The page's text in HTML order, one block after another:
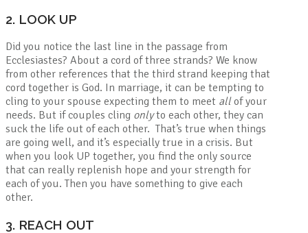
2. LOOK UP
Did you notice the last line in the passage from
Ecclesiastes? About a cord of three strands? We know
from other references that the third strand keeping that
cord together is God. In marriage, it can be tempting to
cling to your spouse expecting them to meet allof your
needs. But if couples cling onlyto each other, they can
suck the life out of each other. That’s true when things
are going well, and it’s especially true in a crisis. But
when you look UP together, you find the only source
that can really replenish hope and your strength for
each of you. Then you have something to give each
other.
3. REACH OUT